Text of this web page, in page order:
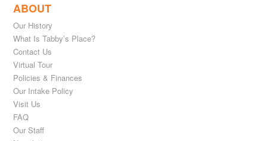
ABOUT
Our History
What Is Tabby’s Place?
Contact Us
Virtual Tour
Policies & Finances
Our Intake Policy
Visit Us
FAQ
Our Staff